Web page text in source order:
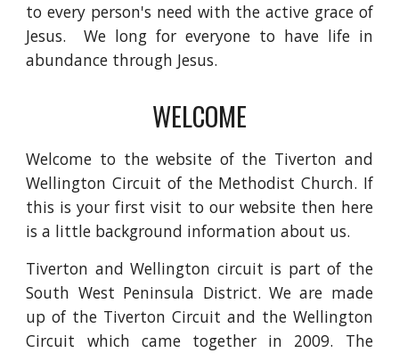
to every person's need with the active grace of
Jesus. We long for everyone to have life in
abundance through Jesus.
WELCOME
Welcome to the website of the Tiverton and
Wellington Circuit of the Methodist Church. If
this is your first visit to our website then here
is a little background information about us.
Tiverton and Wellington circuit is part of the
South West Peninsula District. We are made
up of the Tiverton Circuit and the Wellington
Circuit which came together in 2009. The